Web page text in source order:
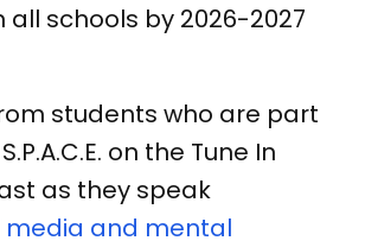
all schools by 2026-2027
students who are part
on the Tune In
as they speak
media and mental